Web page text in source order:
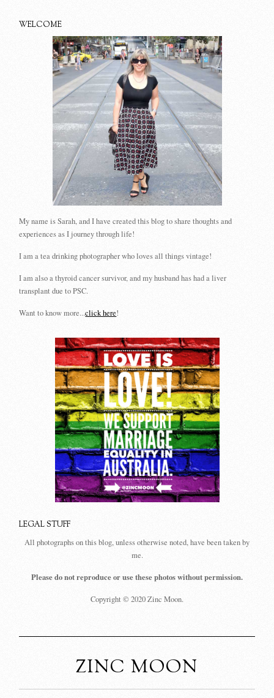
WELCOME
My name is Sarah, and I have created this blog to share thoughts and
experiences as I journey through life!
I am a tea drinking photographer who loves all things vintage!
I am also a thyroid cancer survivor, and my husband has had a liver
transplant due to PSC.
Want to know more...click here!
LEGAL STUFF
All photographs on this blog, unless otherwise noted, have been taken by
me.
Please do not reproduce or use these photos without permission.
Copyright © 2020 Zinc Moon.
ZINC MOON